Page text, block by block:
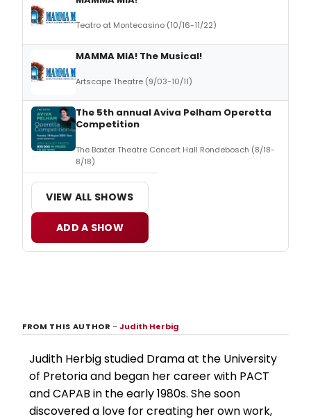
Teatro at Montecasino (10/16-11/22)
MAMMA MIA! The Musical!
Artscape Theatre (9/03-10/11)
The 5th annual Aviva Pelham Operetta
Competition
The Baxter Theatre Concert Hall Rondebosch (8/18-
8/18)
VIEW ALL SHOWS
ADD A SHOW
FROM THIS AUTHOR–Judith Herbig
Judith Herbig studied Drama at the University
of Pretoria and began her career with PACT
and CAPAB in the early 1980s. She soon
discovered a love for creating her own work,